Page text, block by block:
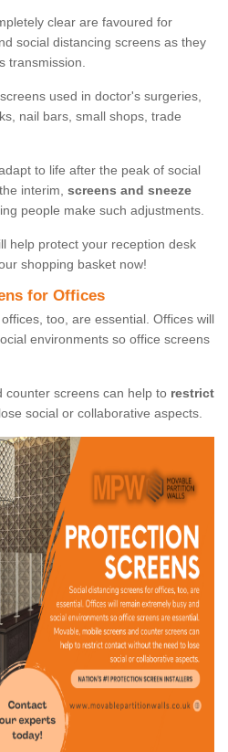
clear are favoured for
social distancing screens as they
transmission.
used in doctor's surgeries,
nail bars, small shops, trade
to life after the peak of social
interim, screens and sneeze
people make such adjustments.
help protect your reception desk
shopping basket now!
for Offices
too, are essential. Offices will
environments so office screens
counter screens can help to restrict
social or collaborative aspects.